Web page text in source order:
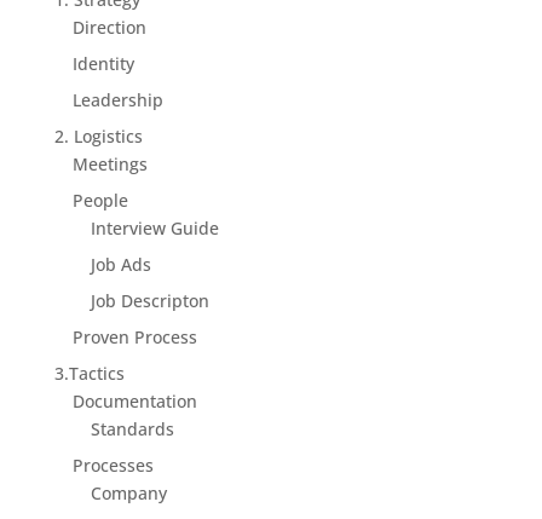
Direction
Identity
Leadership
2. Logistics
Meetings
People
Interview Guide
Job Ads
Job Descripton
Proven Process
3.Tactics
Documentation
Standards
Processes
Company